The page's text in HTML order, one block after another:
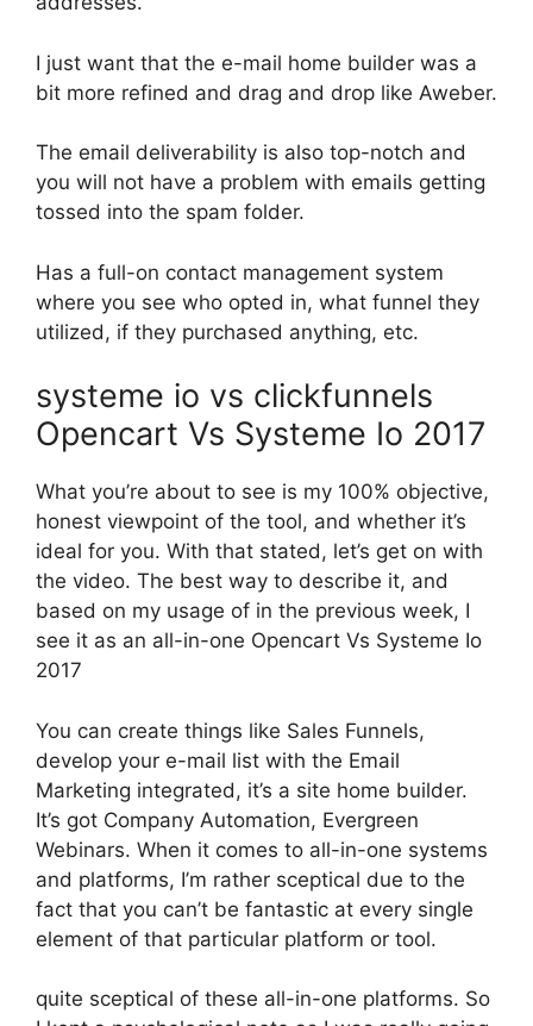
I just want that the e-mail home builder was a
bit more refined and drag and drop like Aweber.
The email deliverability is also top-notch and
you will not have a problem with emails getting
tossed into the spam folder.
Has a full-on contact management system
where you see who opted in, what funnel they
utilized, if they purchased anything, etc.
systeme io vs clickfunnels
Opencart Vs Systeme Io 2017
What you’re about to see is my 100% objective,
honest viewpoint of the tool, and whether it’s
ideal for you. With that stated, let’s get on with
the video. The best way to describe it, and
based on my usage of in the previous week, I
see it as an all-in-one Opencart Vs Systeme Io
2017
You can create things like Sales Funnels,
develop your e-mail list with the Email
Marketing integrated, it’s a site home builder.
It’s got Company Automation, Evergreen
Webinars. When it comes to all-in-one systems
and platforms, I’m rather sceptical due to the
fact that you can’t be fantastic at every single
element of that particular platform or tool.
quite sceptical of these all-in-one platforms. So